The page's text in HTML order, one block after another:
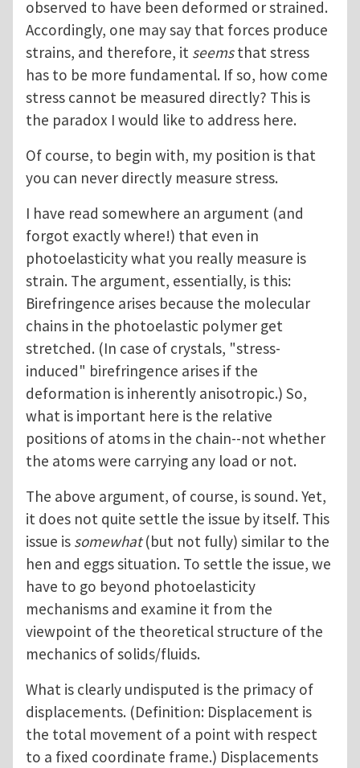
observed to have been deformed or strained.
Accordingly, one may say that forces produce
strains, and therefore, it seemsthat stress
has to be more fundamental. If so, how come
stress cannot be measured directly? This is
the paradox I would like to address here.
Of course, to begin with, my position is that
you can never directly measure stress.
I have read somewhere an argument (and
forgot exactly where!) that even in
photoelasticity what you really measure is
strain. The argument, essentially, is this:
Birefringence arises because the molecular
chains in the photoelastic polymer get
stretched. (In case of crystals, "stress-
induced" birefringence arises if the
deformation is inherently anisotropic.) So,
what is important here is the relative
positions of atoms in the chain--not whether
the atoms were carrying any load or not.
The above argument, of course, is sound. Yet,
it does not quite settle the issue by itself. This
issue is somewhat(but not fully) similar to the
hen and eggs situation. To settle the issue, we
have to go beyond photoelasticity
mechanisms and examine it from the
viewpoint of the theoretical structure of the
mechanics of solids/fluids.
What is clearly undisputed is the primacy of
displacements. (Definition: Displacement is
the total movement of a point with respect
to a fixed coordinate frame.) Displacements